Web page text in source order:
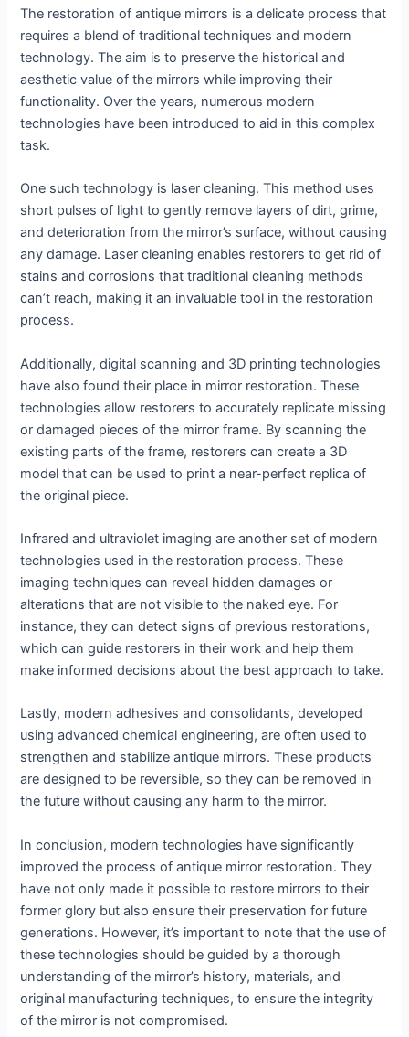
The restoration of antique mirrors is a delicate process that
requires a blend of traditional techniques and modern
technology. The aim is to preserve the historical and
aesthetic value of the mirrors while improving their
functionality. Over the years, numerous modern
technologies have been introduced to aid in this complex
task.
One such technology is laser cleaning. This method uses
short pulses of light to gently remove layers of dirt, grime,
and deterioration from the mirror’s surface, without causing
any damage. Laser cleaning enables restorers to get rid of
stains and corrosions that traditional cleaning methods
can’t reach, making it an invaluable tool in the restoration
process.
Additionally, digital scanning and 3D printing technologies
have also found their place in mirror restoration. These
technologies allow restorers to accurately replicate missing
or damaged pieces of the mirror frame. By scanning the
existing parts of the frame, restorers can create a 3D
model that can be used to print a near-perfect replica of
the original piece.
Infrared and ultraviolet imaging are another set of modern
technologies used in the restoration process. These
imaging techniques can reveal hidden damages or
alterations that are not visible to the naked eye. For
instance, they can detect signs of previous restorations,
which can guide restorers in their work and help them
make informed decisions about the best approach to take.
Lastly, modern adhesives and consolidants, developed
using advanced chemical engineering, are often used to
strengthen and stabilize antique mirrors. These products
are designed to be reversible, so they can be removed in
the future without causing any harm to the mirror.
In conclusion, modern technologies have significantly
improved the process of antique mirror restoration. They
have not only made it possible to restore mirrors to their
former glory but also ensure their preservation for future
generations. However, it’s important to note that the use of
these technologies should be guided by a thorough
understanding of the mirror’s history, materials, and
original manufacturing techniques, to ensure the integrity
of the mirror is not compromised.